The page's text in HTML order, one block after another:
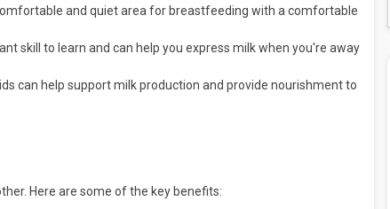
and quiet area for breastfeeding with a comfortable
skill to learn and can help you express milk when you're away
can help support milk production and provide nourishment to
Here are some of the key benefits: